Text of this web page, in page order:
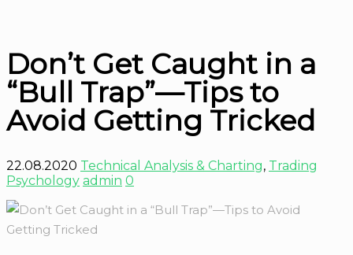
Don’t Get Caught in a
“Bull Trap”—Tips to
Avoid Getting Tricked
22.08.2020 Technical Analysis & Charting, Trading
Psychology admin 0